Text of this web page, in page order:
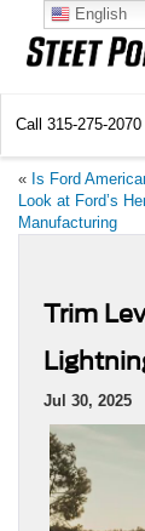
Call 315-275-2070
« Is Ford
Look at Ford’s
Manufacturing
Trim
Jul 30, 2025
English